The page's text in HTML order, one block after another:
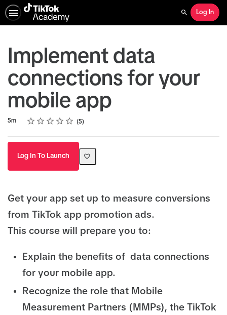
Search
Log In
Implement data
connections for your
mobile app
Duration
5m Rating
1 star
2 stars
3 stars
4 stars
5 stars
Average rating: 4.6 5
5 reviews
Log In To Launch
Get your app set up to measure conversions
from TikTok app promotion ads.
This course will prepare you to:
Explain the benefits of data connections
for your mobile app.
Recognize the role that Mobile
Measurement Partners (MMPs), the TikTok